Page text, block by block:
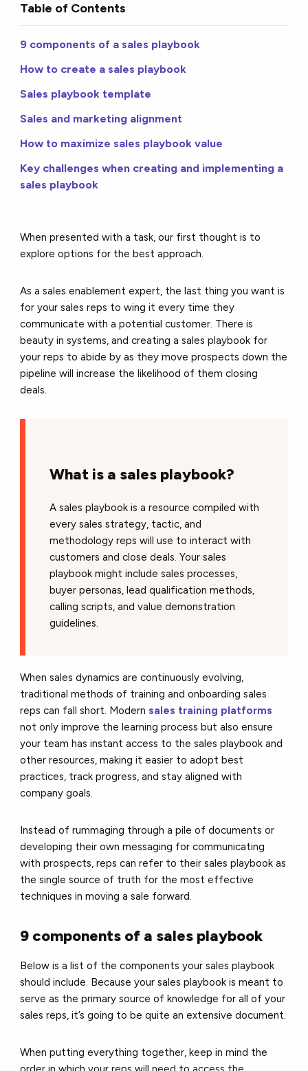
Table of Contents
9 components of a sales playbook
How to create a sales playbook
Sales playbook template
Sales and marketing alignment
How to maximize sales playbook value
Key challenges when creating and implementing a
sales playbook
When presented with a task, our first thought is to
explore options for the best approach.
As a sales enablement expert, the last thing you want is
for your sales reps to wing it every time they
communicate with a potential customer. There is
beauty in systems, and creating a sales playbook for
your reps to abide by as they move prospects down the
pipeline will increase the likelihood of them closing
deals.
What is a sales playbook?
A sales playbook is a resource compiled with
every sales strategy, tactic, and
methodology reps will use to interact with
customers and close deals. Your sales
playbook might include sales processes,
buyer personas, lead qualification methods,
calling scripts, and value demonstration
guidelines.
When sales dynamics are continuously evolving,
traditional methods of training and onboarding sales
reps can fall short. Modern sales training platforms
not only improve the learning process but also ensure
your team has instant access to the sales playbook and
other resources, making it easier to adopt best
practices, track progress, and stay aligned with
company goals.
Instead of rummaging through a pile of documents or
developing their own messaging for communicating
with prospects, reps can refer to their sales playbook as
the single source of truth for the most effective
techniques in moving a sale forward.
9 components of a sales playbook
Below is a list of the components your sales playbook
should include. Because your sales playbook is meant to
serve as the primary source of knowledge for all of your
sales reps, it’s going to be quite an extensive document.
When putting everything together, keep in mind the